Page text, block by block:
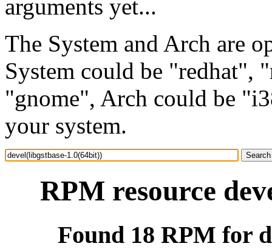
arguments yet...
The System and Arch are
System could be "redhat",
"gnome", Arch could be
your system.
RPM resource
Found 18 RPM for